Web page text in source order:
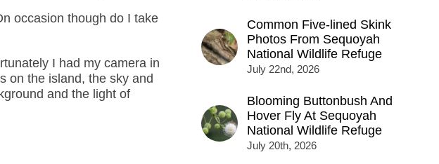
occasion though do I take
I had my camera in
on the island, the sky and
and the light of
Common Five-lined Skink
Photos From Sequoyah
National Wildlife Refuge
July 22nd, 2026
Blooming Buttonbush And
Hover Fly At Sequoyah
National Wildlife Refuge
July 20th, 2026